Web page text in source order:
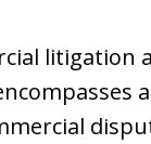
litigation